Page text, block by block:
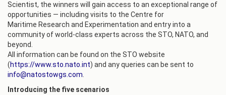
Scientist, the winners will gain access to an exceptional range of
opportunities — including visits to the Centre for
Maritime Research and Experimentation and entry into a
community of world‑class experts across the STO, NATO, and
beyond.
All information can be found on the STO website
(https://www.sto.nato.int) and any queries can be sent to
info@natostowgs.com
Introducing the five scenarios